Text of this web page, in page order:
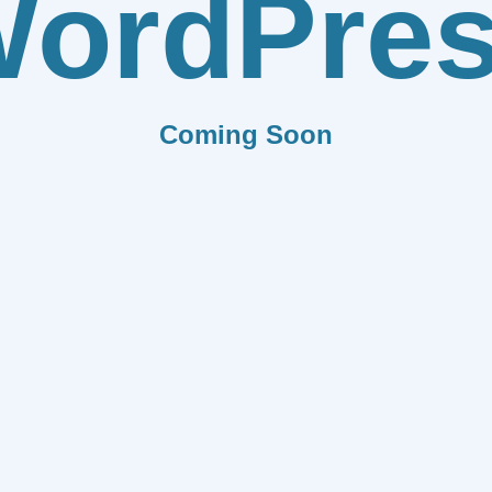
Coming Soon